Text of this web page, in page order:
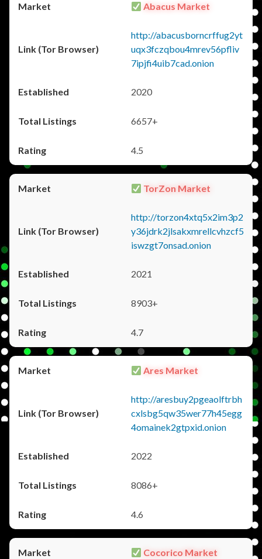
Abacus Market
http://abacusborncrffug2yt
uqx3fczqbou4mrev56pfliv
7ipjfi4uib7cad.onion
2020
6657+
4.5
TorZon Market
http://torzon4xtq5x2im3p2
y36jdrk2jlsakxmrellcvhzcf5
iswzgt7onsad.onion
2021
8903+
4.7
Ares Market
http://aresbuy2pgeaolftrbh
cxlsbg5qw35wer77h45egg
4omainek2gtpxid.onion
2022
8086+
4.6
Cocorico Market